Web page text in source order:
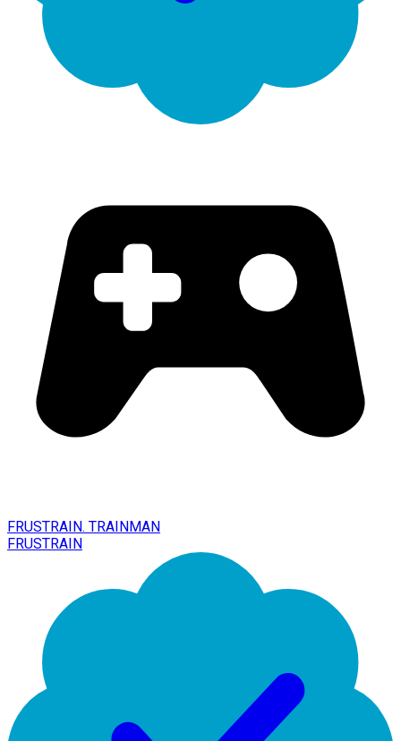
FRUSTRAIN. TRAINMAN
FRUSTRAIN